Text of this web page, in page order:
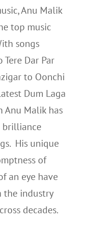
Anu Malik
top music
songs
Dar Par
to Oonchi
Dum Laga
Anu Malik has
brilliance
His unique
of
an eye have
the industry
decades.